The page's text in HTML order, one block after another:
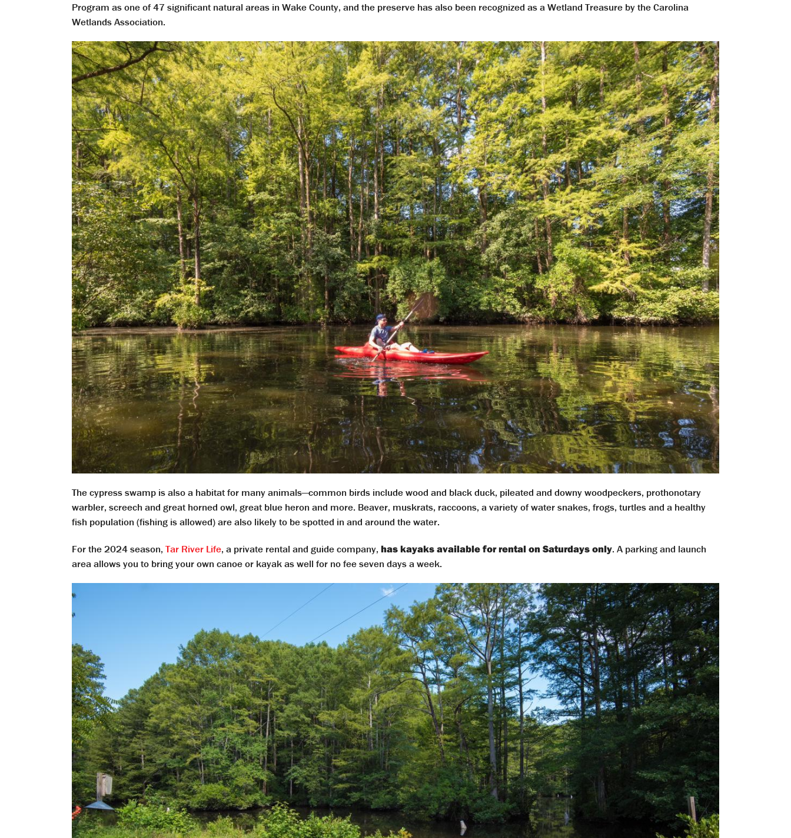
Program as one of 47 significant natural areas in Wake County, and the preserve has also been recognized as a Wetland Treasure by the Carolina
Wetlands Association.
The cypress swamp is also a habitat for many animals—common birds include wood and black duck, pileated and downy woodpeckers, prothonotary
warbler, screech and great horned owl, great blue heron and more. Beaver, muskrats, raccoons, a variety of water snakes, frogs, turtles and a healthy
fish population (fishing is allowed) are also likely to be spotted in and around the water.
For the 2024 season, Tar River Life, a private rental and guide company, has kayaks available for rental on Saturdays only. A parking and launch
area allows you to bring your own canoe or kayak as well for no fee seven days a week.